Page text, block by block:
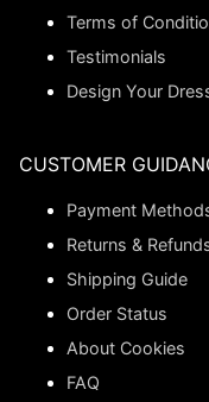
Terms of
Testimonials
Design Your
CUSTOMER
Payment
Returns &
Shipping Guide
Order Status
About Cookies
FAQ